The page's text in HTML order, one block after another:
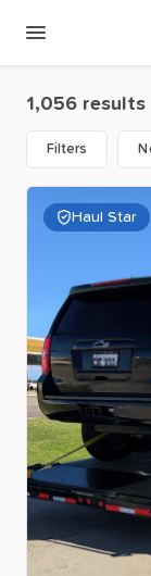
1,056 results
Filters
Haul Star